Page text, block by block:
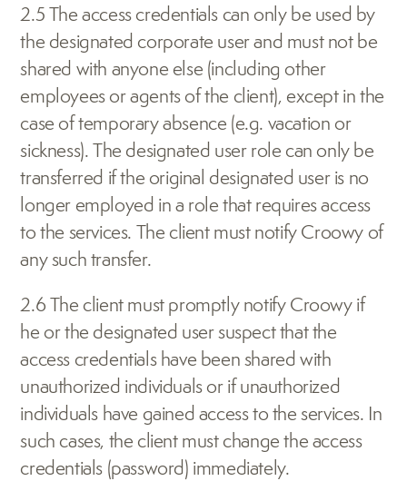
2.5 The access credentials can only be used by
the designated corporate user and must not be
shared with anyone else (including other
employees or agents of the client), except in the
case of temporary absence (e.g. vacation or
sickness). The designated user role can only be
transferred if the original designated user is no
longer employed in a role that requires access
to the services. The client must notify Croowy of
any such transfer.
2.6 The client must promptly notify Croowy if
he or the designated user suspect that the
access credentials have been shared with
unauthorized individuals or if unauthorized
individuals have gained access to the services. In
such cases, the client must change the access
credentials (password) immediately.